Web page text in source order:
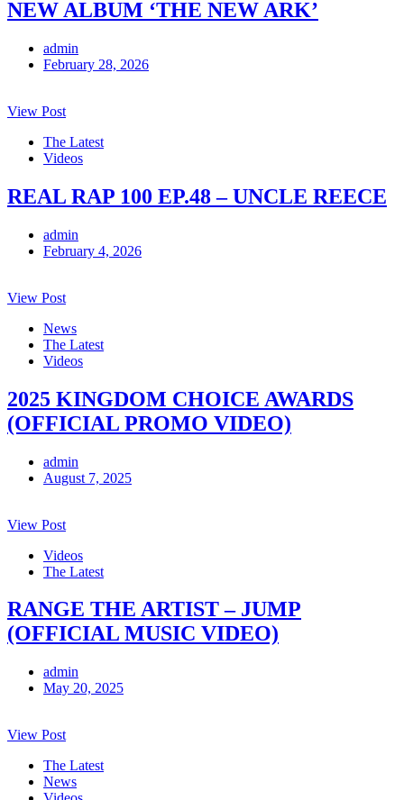
NEW ALBUM ‘THE NEW ARK’
admin
February 28, 2026
View Post
The Latest
Videos
REAL RAP 100 EP.48 – UNCLE REECE
admin
February 4, 2026
View Post
News
The Latest
Videos
2025 KINGDOM CHOICE AWARDS
(OFFICIAL PROMO VIDEO)
admin
August 7, 2025
View Post
Videos
The Latest
RANGE THE ARTIST – JUMP
(OFFICIAL MUSIC VIDEO)
admin
May 20, 2025
View Post
The Latest
News